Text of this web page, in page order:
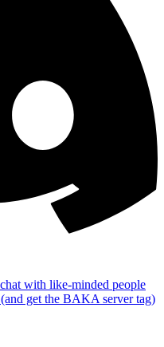
with like-minded people
get the BAKA server tag)